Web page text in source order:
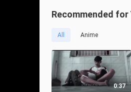
Recommended for
All Anime
0:37